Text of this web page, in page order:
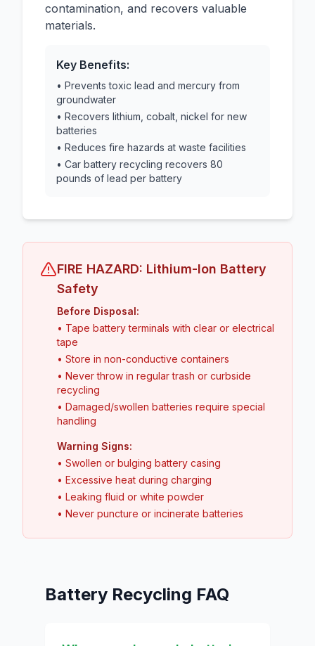
contamination, and recovers valuable
materials.
Key Benefits:
• Prevents toxic lead and mercury from
groundwater
• Recovers lithium, cobalt, nickel for new
batteries
• Reduces fire hazards at waste facilities
• Car battery recycling recovers 80
pounds of lead per battery
FIRE HAZARD: Lithium-Ion Battery
Safety
Before Disposal:
• Tape battery terminals with clear or electrical
tape
• Store in non-conductive containers
• Never throw in regular trash or curbside
recycling
• Damaged/swollen batteries require special
handling
Warning Signs:
• Swollen or bulging battery casing
• Excessive heat during charging
• Leaking fluid or white powder
• Never puncture or incinerate batteries
Battery Recycling FAQ